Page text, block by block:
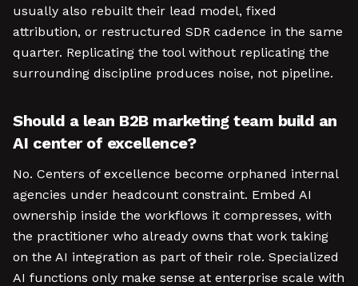
usually also rebuilt their lead model, fixed
attribution, or restructured SDR cadence in the same
quarter. Replicating the tool without replicating the
surrounding discipline produces noise, not pipeline.
Should a lean B2B marketing team build an
AI center of excellence?
No. Centers of excellence become orphaned internal
agencies under headcount constraint. Embed AI
ownership inside the workflows it compresses, with
the practitioner who already owns that work taking
on the AI integration as part of their role. Specialized
AI functions only make sense at enterprise scale with